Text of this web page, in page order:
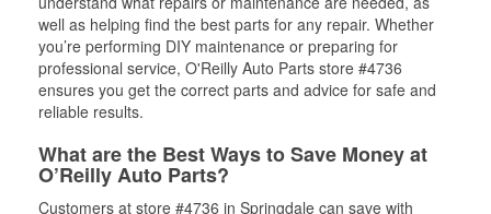
well as helping find the best parts for any repair. Whether
you’re performing DIY maintenance or preparing for
professional service, O'Reilly Auto Parts store #4736
ensures you get the correct parts and advice for safe and
reliable results.
What are the Best Ways to Save Money at
O’Reilly Auto Parts?
Customers at store #4736 in Springdale can save with